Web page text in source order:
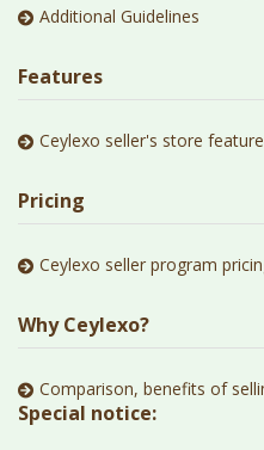
Additional Guidelines
Features
Ceylexo seller's store
Pricing
Ceylexo seller program
Why Ceylexo?
Comparison, benefits of
Special notice: